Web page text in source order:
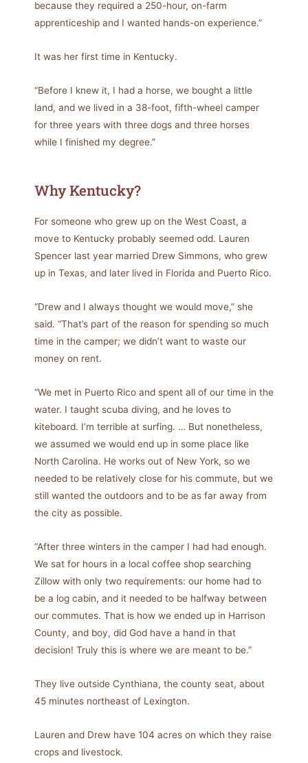
because they required a 250-hour, on-farm
apprenticeship and I wanted hands-on experience.”
It was her first time in Kentucky.
“Before I knew it, I had a horse, we bought a little
land, and we lived in a 38-foot, fifth-wheel camper
for three years with three dogs and three horses
while I finished my degree.”
Why Kentucky?
For someone who grew up on the West Coast, a
move to Kentucky probably seemed odd. Lauren
Spencer last year married Drew Simmons, who grew
up in Texas, and later lived in Florida and Puerto Rico.
“Drew and I always thought we would move,” she
said. “That’s part of the reason for spending so much
time in the camper; we didn’t want to waste our
money on rent.
“We met in Puerto Rico and spent all of our time in the
water. I taught scuba diving, and he loves to
kiteboard. I’m terrible at surfing. … But nonetheless,
we assumed we would end up in some place like
North Carolina. He works out of New York, so we
needed to be relatively close for his commute, but we
still wanted the outdoors and to be as far away from
the city as possible.
“After three winters in the camper I had had enough.
We sat for hours in a local coffee shop searching
Zillow with only two requirements: our home had to
be a log cabin, and it needed to be halfway between
our commutes. That is how we ended up in Harrison
County, and boy, did God have a hand in that
decision! Truly this is where we are meant to be.”
They live outside Cynthiana, the county seat, about
45 minutes northeast of Lexington.
Lauren and Drew have 104 acres on which they raise
crops and livestock.